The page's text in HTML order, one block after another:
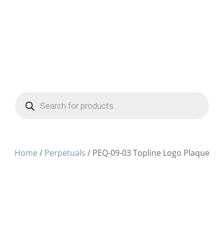
Products
search
Home / Perpetuals / PEQ-09-03 Topline Logo Plaque